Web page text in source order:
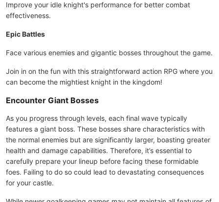
Improve your idle knight's performance for better combat
effectiveness.
Epic Battles
Face various enemies and gigantic bosses throughout the game.
Join in on the fun with this straightforward action RPG where you
can become the mightiest knight in the kingdom!
Encounter Giant Bosses
As you progress through levels, each final wave typically
features a giant boss. These bosses share characteristics with
the normal enemies but are significantly larger, boasting greater
health and damage capabilities. Therefore, it’s essential to
carefully prepare your lineup before facing these formidable
foes. Failing to do so could lead to devastating consequences
for your castle.